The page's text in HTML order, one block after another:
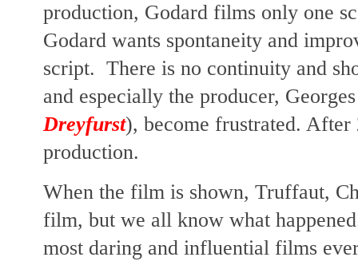
production, Godard films only one
Godard wants spontaneity and
script. There is no continuity and
and especially the producer,
Dreyfurst), become frustrated. After
production.
When the film is shown, Truffaut,
film, but we all know what
most daring and influential films